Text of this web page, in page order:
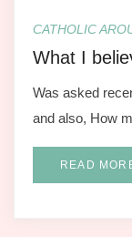
CATHOLIC
What I
Was asked
and also, How
READ